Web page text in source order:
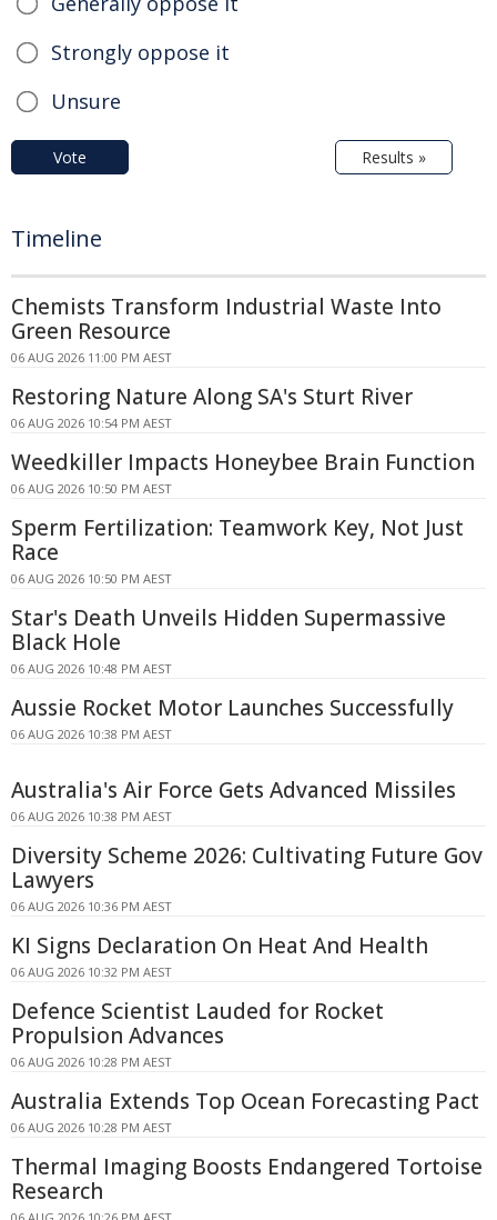
Strongly oppose it
Unsure
Vote Results »
Timeline
Chemists Transform Industrial Waste Into
Green Resource
06 AUG 2026 11:00 PM AEST
Restoring Nature Along SA's Sturt River
06 AUG 2026 10:54 PM AEST
Weedkiller Impacts Honeybee Brain Function
06 AUG 2026 10:50 PM AEST
Sperm Fertilization: Teamwork Key, Not Just
Race
06 AUG 2026 10:50 PM AEST
Star's Death Unveils Hidden Supermassive
Black Hole
06 AUG 2026 10:48 PM AEST
Aussie Rocket Motor Launches Successfully
06 AUG 2026 10:38 PM AEST
Australia's Air Force Gets Advanced Missiles
06 AUG 2026 10:38 PM AEST
Diversity Scheme 2026: Cultivating Future Gov
Lawyers
06 AUG 2026 10:36 PM AEST
KI Signs Declaration On Heat And Health
06 AUG 2026 10:32 PM AEST
Defence Scientist Lauded for Rocket
Propulsion Advances
06 AUG 2026 10:28 PM AEST
Australia Extends Top Ocean Forecasting Pact
06 AUG 2026 10:28 PM AEST
Thermal Imaging Boosts Endangered Tortoise
Research
06 AUG 2026 10:26 PM AEST